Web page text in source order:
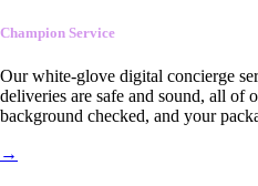
Champion Service
Our white-glove digital concierge
deliveries are safe and sound, all of
background checked, and your
→